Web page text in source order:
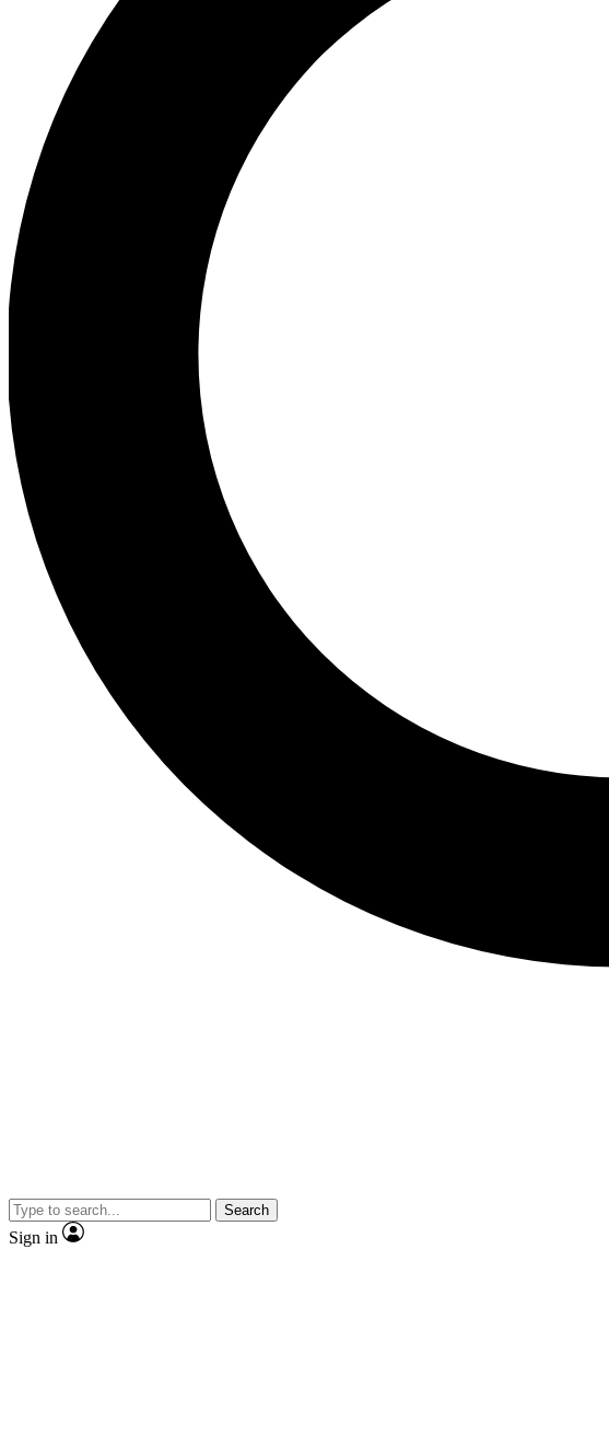
Search
Sign in